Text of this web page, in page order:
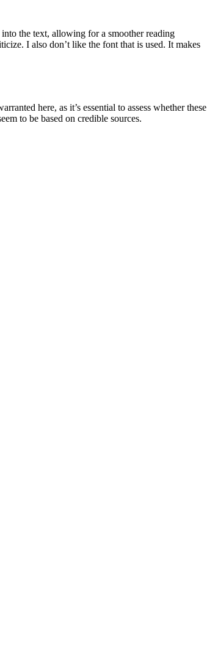
the text, allowing for a smoother reading
I also don’t like the font that is used. It makes
here, as it’s essential to assess whether these
to be based on credible sources.